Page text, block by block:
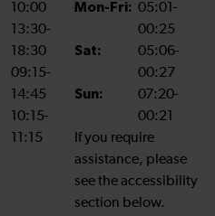
10:00
13:30-
18:30
09:15-
14:45
10:15-
11:15
Mon-Fri: 05:01-
00:25
Sat:
05:06-
00:27
Sun:
07:20-
00:21
If you require
assistance, please
see the accessibility
section below.